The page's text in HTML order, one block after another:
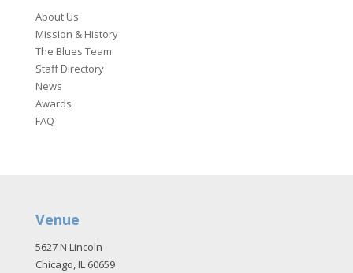
About Us
Mission & History
The Blues Team
Staff Directory
News
Awards
FAQ
Venue
5627 N Lincoln
Chicago, IL 60659